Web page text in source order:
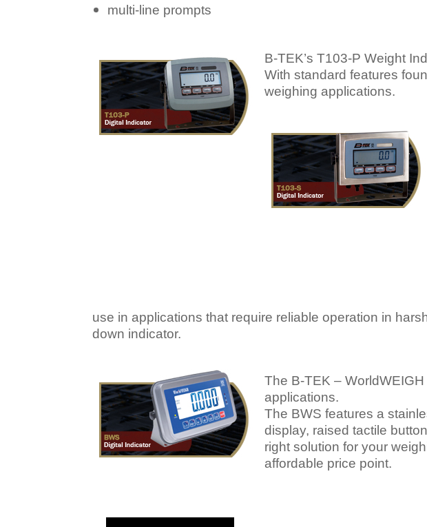
multi-line prompts
B-TEK’s T103-P Weight
With standard features
weighing applications.
use in applications that require reliable operation in
down indicator.
The B-TEK –
applications.
The BWS features a
display, raised tactile
right solution for your
affordable price point.